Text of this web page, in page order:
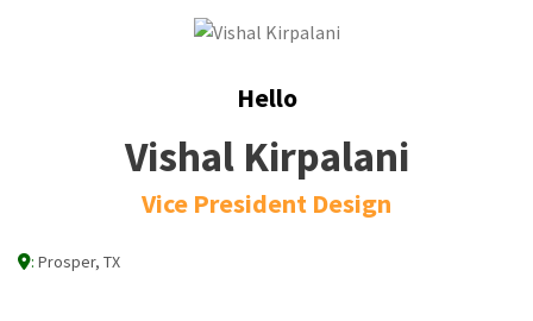
Hello
Vishal Kirpalani
Vice President Design
: Prosper, TX